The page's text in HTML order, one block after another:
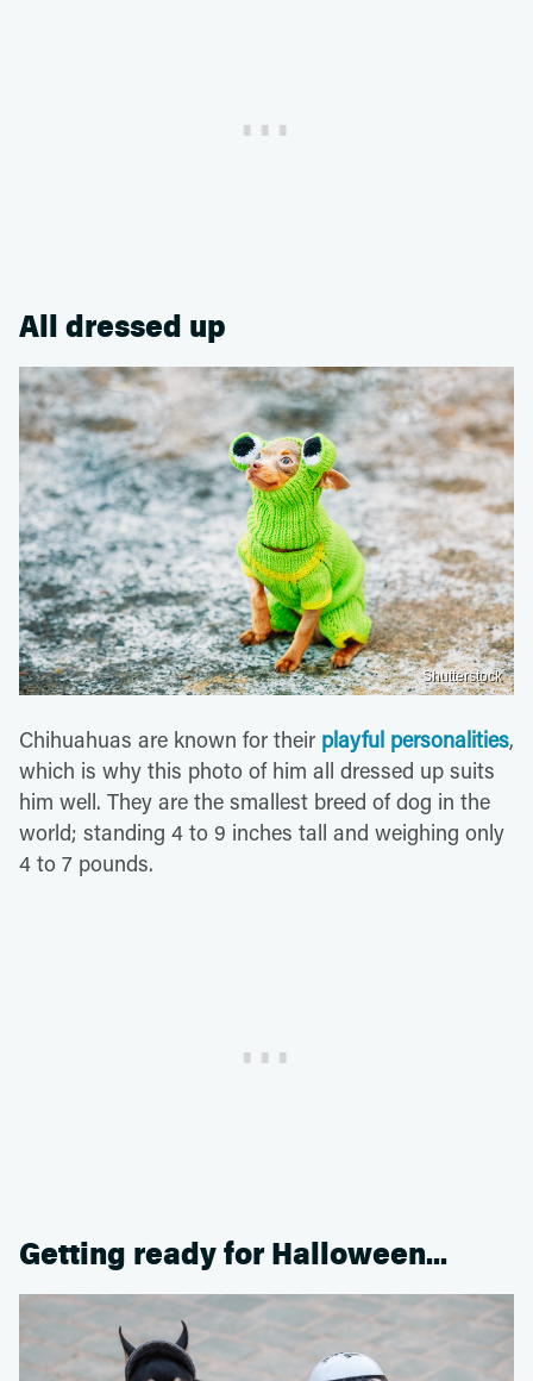
All dressed up
Shutterstock
Chihuahuas are known for their playful personalities,
which is why this photo of him all dressed up suits
him well. They are the smallest breed of dog in the
world; standing 4 to 9 inches tall and weighing only
4 to 7 pounds.
Getting ready for Halloween...